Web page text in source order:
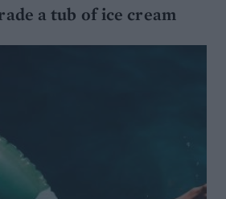
a tub of ice cream